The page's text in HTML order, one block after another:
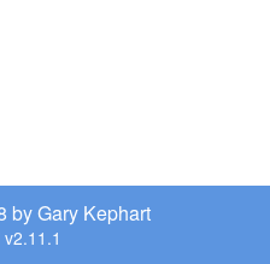
by Gary Kephart